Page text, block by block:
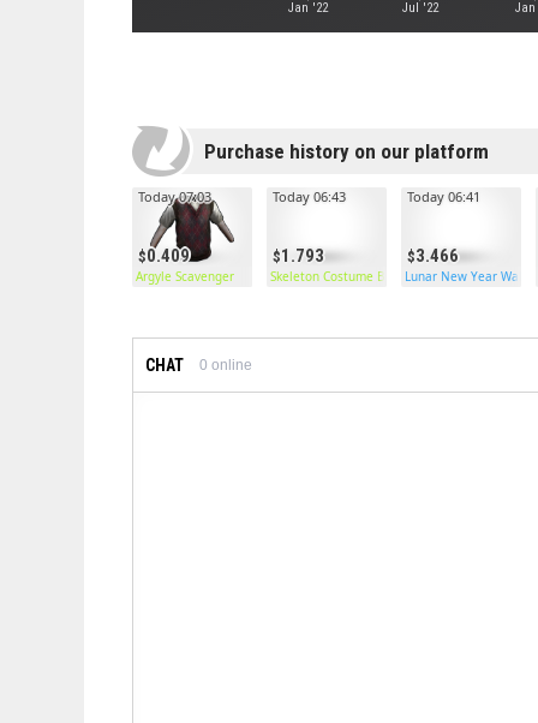
Jan '22 Jul '22 Jan
Purchase history on our platform
0.409
Today 07:03
Argyle Scavenger
1.793
Today 06:43
Skeleton Costume Burlap Shirt
3.466
Today 06:41
Lunar New Year
CHAT 0 online